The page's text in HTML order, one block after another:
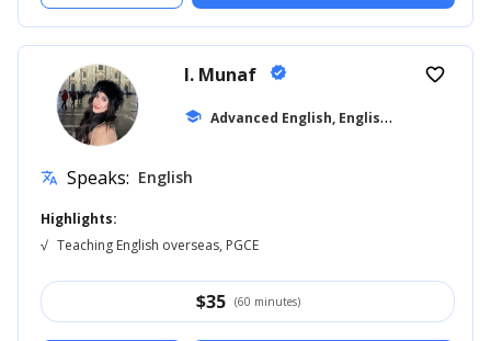
I. Munaf verified
school A
dvanced English, English for Kids
favorite_border
translate Speaks: English
Highlights:
√ Teaching English overseas, PGCE
$35 (60 minutes)